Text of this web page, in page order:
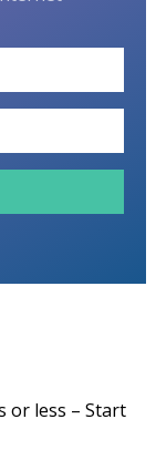
or less – Start